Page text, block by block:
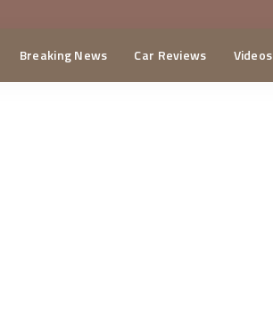
Breaking News Car Reviews Videos